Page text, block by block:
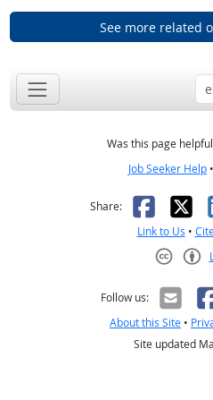
See more related
Was this page
Job Seeker Help •
Share: X
Link to Us •
Follow us:
About this Site •
Site updated